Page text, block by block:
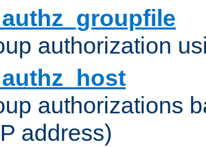
authorization
authorizations
address)